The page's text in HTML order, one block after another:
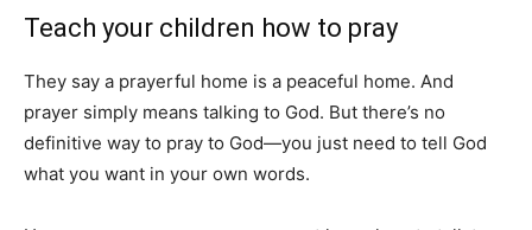
Teach your children how to pray
They say a prayerful home is a peaceful home. And
prayer simply means talking to God. But there’s no
definitive way to pray to God—you just need to tell God
what you want in your own words.